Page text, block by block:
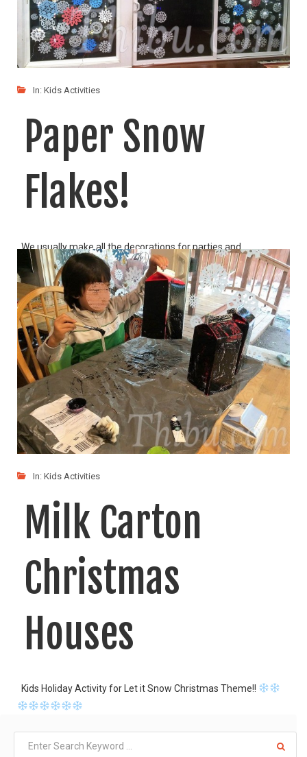
In: Kids Activities
Paper Snow
Flakes!
We usually make all the decorations for parties and
LIKE READ MORE
In: Kids Activities
Milk Carton
Christmas
Houses
Kids Holiday Activity for Let it Snow Christmas Theme!!
LIKE